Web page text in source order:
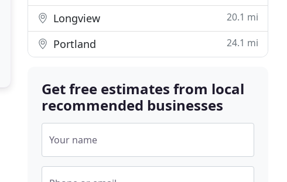
Longview 20.1 mi
Portland 24.1 mi
Get free estimates from local
recommended businesses
Your name